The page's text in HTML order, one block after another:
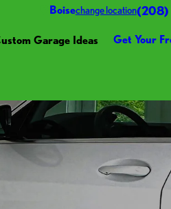
Boisechange location
Garage Ideas Get Your